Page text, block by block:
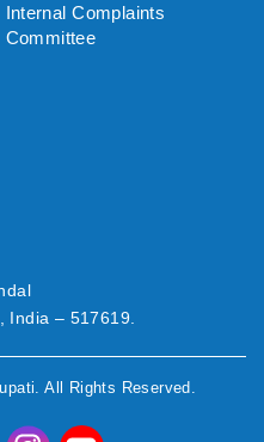
Internal Complaints
Committee
India – 517619.
. All Rights Reserved.